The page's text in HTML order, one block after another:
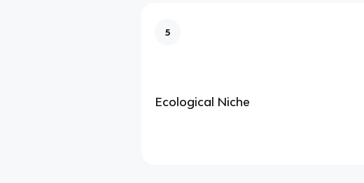
5
Ecological Niche